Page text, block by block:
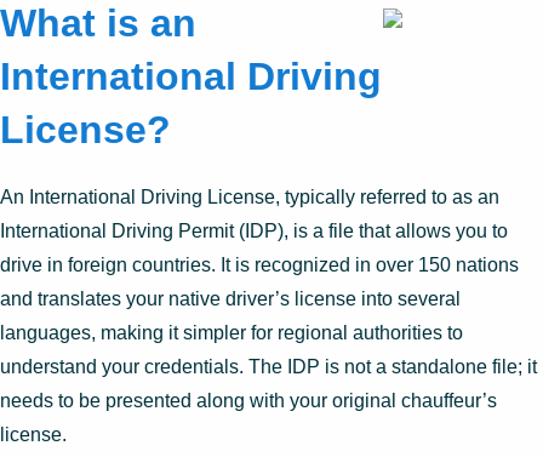
What is an
International Driving
License?
An International Driving License, typically referred to as an
International Driving Permit (IDP), is a file that allows you to
drive in foreign countries. It is recognized in over 150 nations
and translates your native driver’s license into several
languages, making it simpler for regional authorities to
understand your credentials. The IDP is not a standalone file; it
needs to be presented along with your original chauffeur’s
license.